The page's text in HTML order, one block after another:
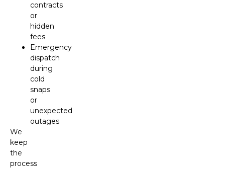
contracts
or
hidden
fees
Emergency
dispatch
during
cold
snaps
or
unexpected
outages
We
keep
the
process